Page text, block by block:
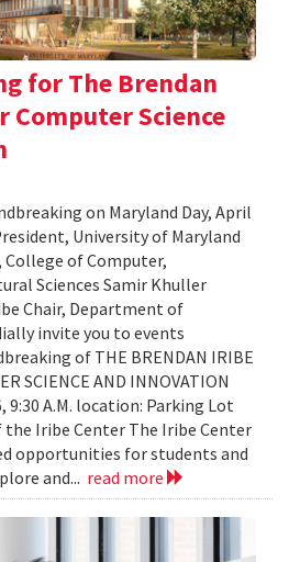
for The Brendan
Computer Science
on Maryland Day, April
University of Maryland
College of Computer,
Sciences Samir Khuller
Chair, Department of
invite you to events
of THE BRENDAN IRIBE
SCIENCE AND INNOVATION
9:30 A.M. location: Parking Lot
Iribe Center The Iribe Center
opportunities for students and
and... read more